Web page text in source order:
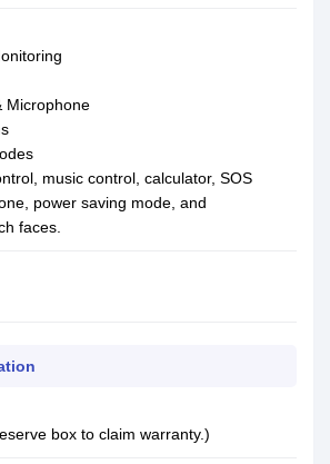
Microphone
music control, calculator, SOS
power saving mode, and
faces.
box to claim warranty.)